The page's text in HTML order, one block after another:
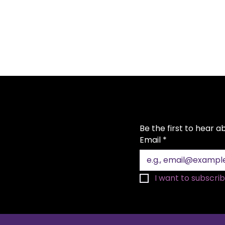
Be the first to hear
Email *
I want to